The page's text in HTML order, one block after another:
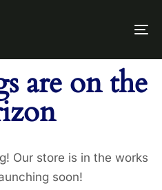
are on the
Our store is in the works
soon!